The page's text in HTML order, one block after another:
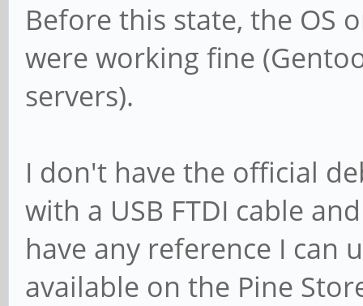
Before this state, the OS
were working fine
servers).
I don't have the official
with a USB FTDI cable
have any reference I can
available on the Pine